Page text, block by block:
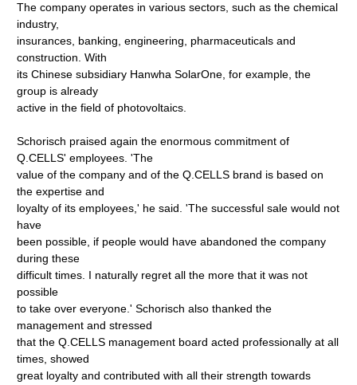
The company operates in various sectors, such as the chemical
industry,
insurances, banking, engineering, pharmaceuticals and
construction. With
its Chinese subsidiary Hanwha SolarOne, for example, the
group is already
active in the field of photovoltaics.
Schorisch praised again the enormous commitment of
Q.CELLS' employees. 'The
value of the company and of the Q.CELLS brand is based on
the expertise and
loyalty of its employees,' he said. 'The successful sale would not
have
been possible, if people would have abandoned the company
during these
difficult times. I naturally regret all the more that it was not
possible
to take over everyone.' Schorisch also thanked the
management and stressed
that the Q.CELLS management board acted professionally at all
times, showed
great loyalty and contributed with all their strength towards